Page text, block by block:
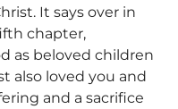
It says over in
chapter,
as beloved children
also loved you and
and a sacrifice